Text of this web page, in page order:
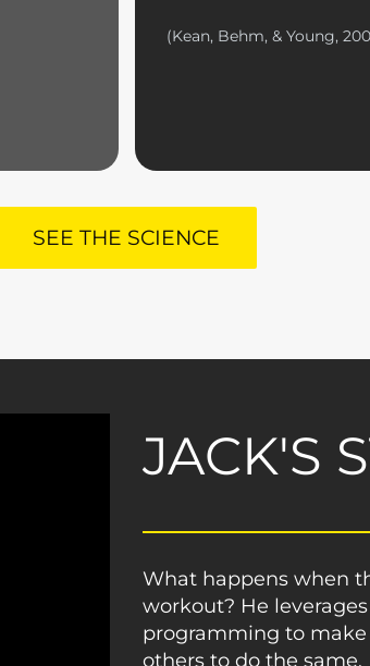
(Kean, Behm, & Young,
SEE THE SCIENCE
JACK'S
What happens when
workout? He
programming to make
others to do the same.